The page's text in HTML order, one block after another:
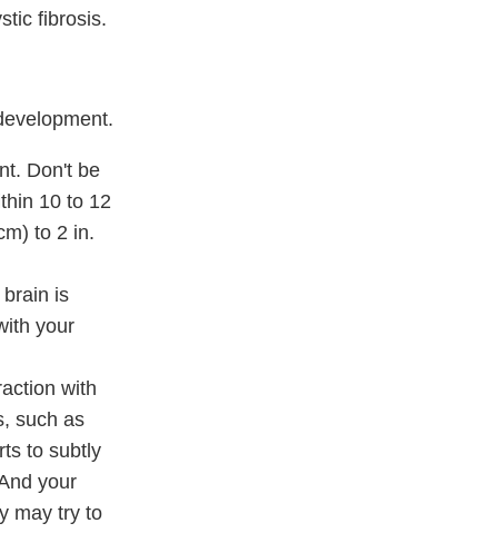
fibrosis.
Don't be
10 to 12
to 2 in.
is
your
with
such as
to subtly
your
may try to